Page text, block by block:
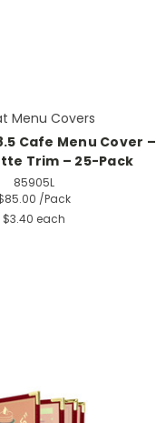
Menu Covers
Cafe Menu Cover –
Trim – 25-Pack
85905L
/Pack
$3.40 each